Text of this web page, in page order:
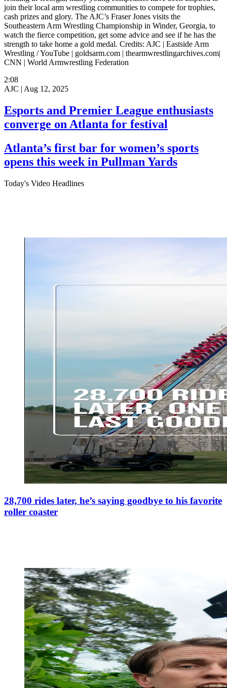
join their local arm wrestling communities to compete for trophies,
cash prizes and glory. The AJC’s Fraser Jones visits the
Southeastern Arm Wrestling Championship in Winder, Georgia, to
watch the fierce competition, get some advice and see if he has the
strength to take home a gold medal. Credits: AJC | Eastside Arm
Wrestling / YouTube | goldsarm.com | thearmwrestlingarchives.com|
CNN | World Armwrestling Federation
2:08
AJC | Aug 12, 2025
Esports and Premier League enthusiasts
converge on Atlanta for festival
Atlanta’s first bar for women’s sports
opens this week in Pullman Yards
Today's Video Headlines
28,700 rides later, he’s saying goodbye to his favorite
roller coaster